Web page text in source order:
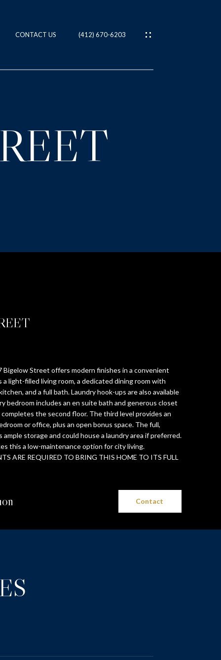
CONTACT US (412) 670-6203
Bigelow Street offers modern finishes in a convenient
light-filled living room, a dedicated dining room with
and a full bath. Laundry hook-ups are also available
bedroom includes an en suite bath and generous closet
the second floor. The third level provides an
or office, plus an open bonus space. The full,
storage and could house a laundry area if preferred.
this a low-maintenance option for city living.
ARE REQUIRED TO BRING THIS HOME TO ITS FULL
Contact